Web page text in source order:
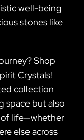
well-being
stones like
Shop
Crystals!
collection
space but also
of life—whether
else across